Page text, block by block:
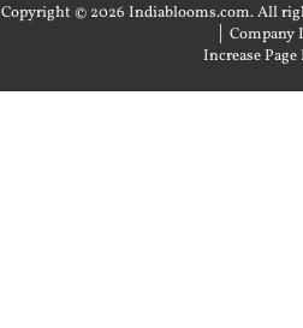
Copyright © 2026 Indiablooms.com. All
| Company
Increase Page